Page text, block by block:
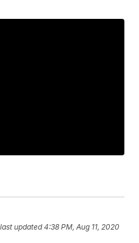
updated4:38 PM, Aug 11, 2020